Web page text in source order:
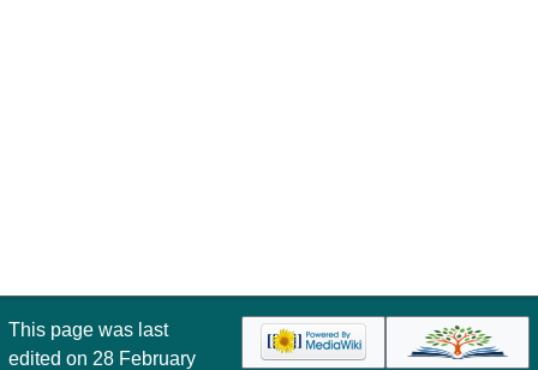
This page was last
edited on 28 February